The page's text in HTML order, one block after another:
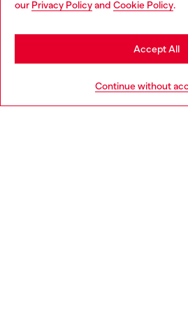
our Privacy Policyand Cookie Policy.
Continue without
Accept All
Discover more
be based in United States